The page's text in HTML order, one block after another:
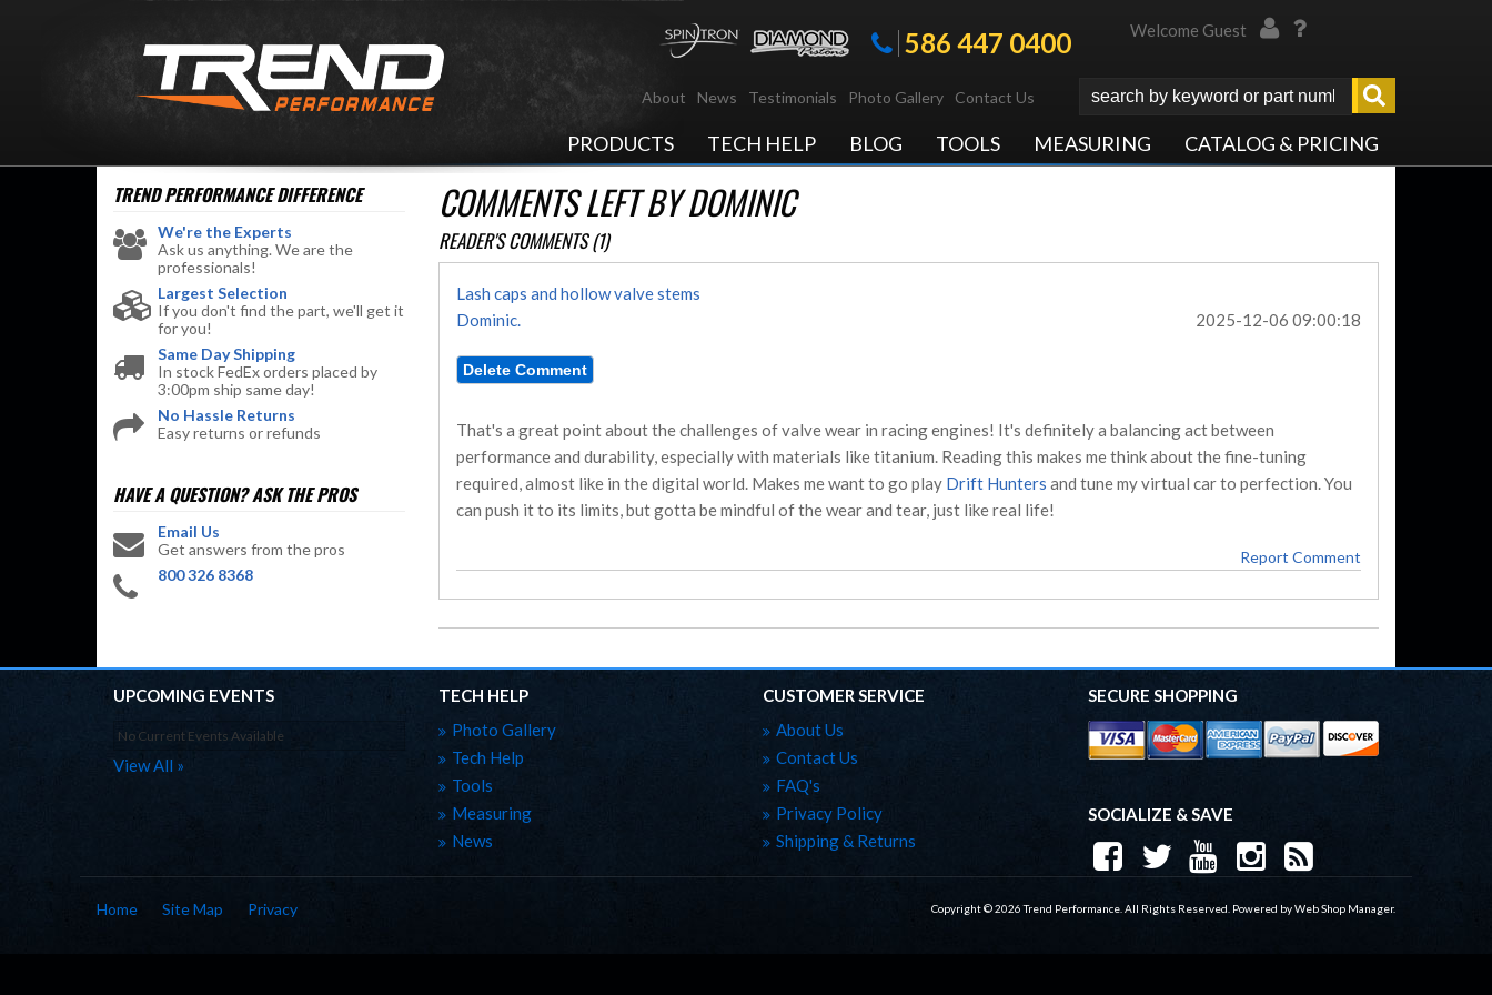
About News Testimonials Photo Gallery Contact Us
PRODUCTS TECH HELP BLOG TOOLS MEASURING CATALOG & PRICING
Welcome Guest
586 447 0400
COMMENTS LEFT BY DOMINIC
READER'S COMMENTS (1)
Lash caps and hollow valve stems
Dominic.
2025-12-06 09:00:18
That's a great point about the challenges of valve wear in racing engines! It's definitely a balancing act between
performance and durability, especially with materials like titanium. Reading this makes me think about the fine-tuning
required, almost like in the digital world. Makes me want to go play Drift Hunters and tune my virtual car to perfection. You
can push it to its limits, but gotta be mindful of the wear and tear, just like real life!
Report Comment
TREND PERFORMANCEDIFFERENCE
We're the Experts
Ask us anything. We are the
professionals!
Largest Selection
If you don't find the part, we'll get it
for you!
Same Day Shipping
In stock FedEx orders placed by
3:00pm ship same day!
No Hassle Returns
Easy returns or refunds
HAVE A QUESTION?ASK THE PROS
Email Us
Get answers from the pros
800 326 8368
UPCOMING EVENTS
No Current Events Available
View All »
TECH HELP
Photo Gallery
Tech Help
Tools
Measuring
News
CUSTOMER SERVICE
About Us
Contact Us
FAQ's
Privacy Policy
Shipping & Returns
SECURE SHOPPING
SOCIALIZE & SAVE
Home Site Map Privacy Copyright © 2026 Trend Performance. All Rights Reserved. Powered byWeb Shop Manager.